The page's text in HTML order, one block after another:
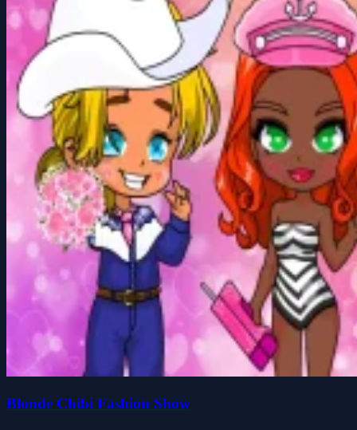
Blonde Chibi Fashion Show